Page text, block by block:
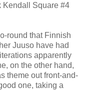
Kendall Square #4
round that Finnish
Juuso have had
apparently
on the other hand,
theme out front-and-
one, taking a